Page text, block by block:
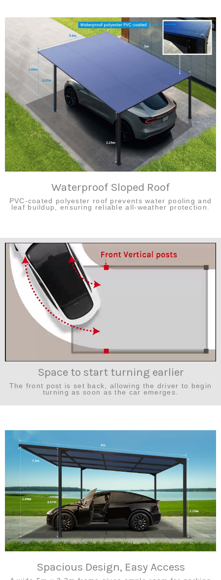
Waterproof Sloped Roof
PVC-coated polyester roof prevents water pooling and
leaf buildup, ensuring reliable all-weather protection.
Space to start turning earlier
The front post is set back, allowing the driver to begin
turning as soon as the car emerges.
Spacious Design, Easy Access